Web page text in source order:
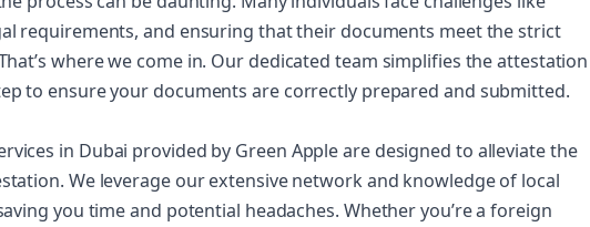
requirements, and ensuring that their documents meet the strict
where we come in. Our dedicated team simplifies the attestation
to ensure your documents are correctly prepared and submitted.
in Dubai provided by Green Apple are designed to alleviate the
We leverage our extensive network and knowledge of local
you time and potential headaches. Whether you’re a foreign